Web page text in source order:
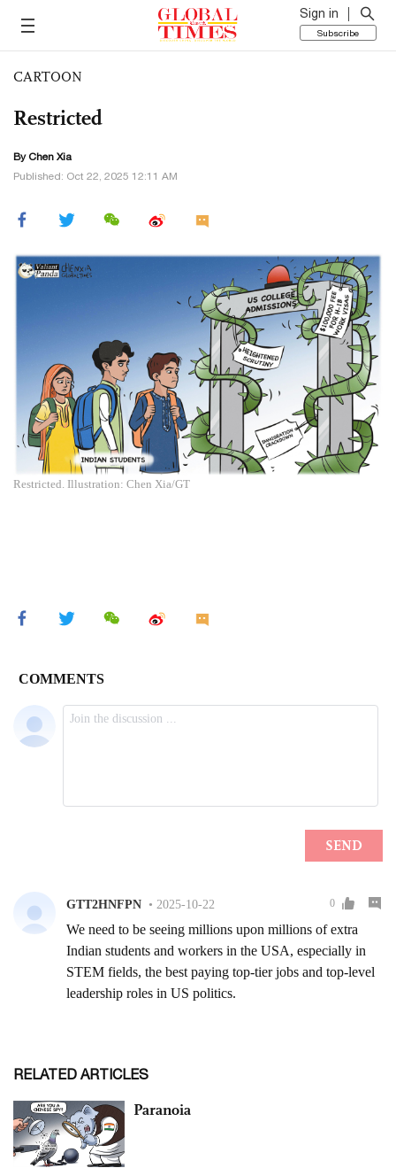
Sign in
Subscribe
CARTOON
Restricted
By Chen Xia
Published: Oct 22, 2025 12:11 AM
Restricted. Illustration: Chen Xia/GT
RELATED ARTICLES
Paranoia